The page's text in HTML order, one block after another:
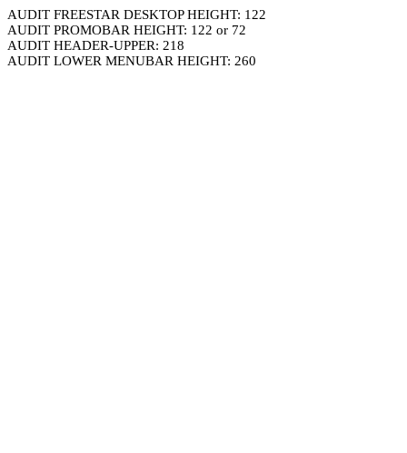
AUDIT FREESTAR DESKTOP HEIGHT: 122
AUDIT PROMOBAR HEIGHT: 122 or 72
AUDIT HEADER-UPPER: 218
AUDIT LOWER MENUBAR HEIGHT: 260